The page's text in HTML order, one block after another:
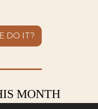
DO IT?
MONTH